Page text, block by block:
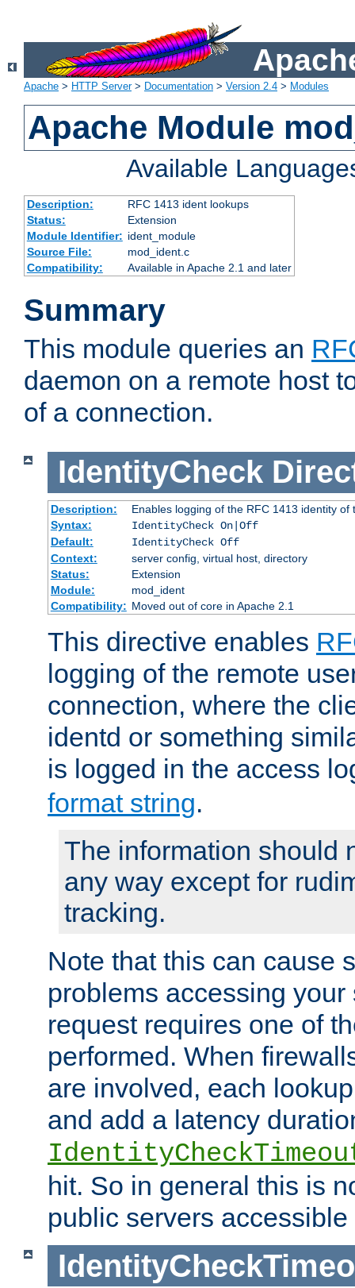
Apache > HTTP Server> Documentation > Version 2.4 > Modules
Apache Module
Available
Description:
RFC 1413 ident lookups
Status:
Extension
Module Identifier: ident_module
Source File:
mod_ident.c
Compatibility:
Available in Apache 2.1 and later
Summary
This module queries an
daemon on a remote host
of a connection.
IdentityCheck
Description:
Enables logging of the RFC 1413 identity of
Syntax:
IdentityCheck On|Off
Default:
IdentityCheck Off
Context:
server config, virtual host, directory
Status:
Extension
Module:
mod_ident
Compatibility: Moved out of core in Apache 2.1
This directive enables
logging of the remote
connection, where the
identd or something
is logged in the access
format string.
The information should
any way except for
tracking.
Note that this can cause
problems accessing
request requires one of
performed. When
are involved, each
and add a latency
hit. So in general this is
public servers